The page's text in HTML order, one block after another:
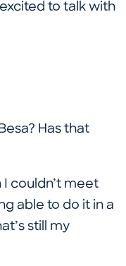
to talk with
Has that
couldn’t meet
able to do it in a
still my